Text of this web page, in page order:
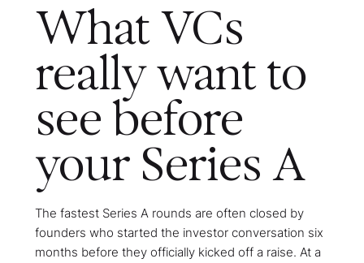
What VCs
really want to
see before
your Series A
The fastest Series A rounds are often closed by
founders who started the investor conversation six
months before they officially kicked off a raise. At a